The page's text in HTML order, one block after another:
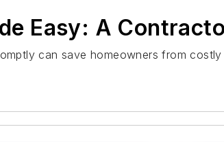
Easy: A
can save homeowners from